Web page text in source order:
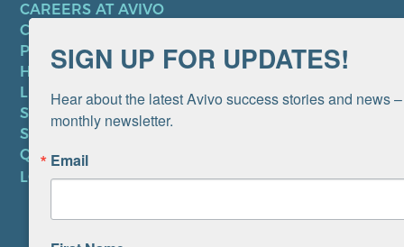
CAREERS AT AVIVO
CONTACT US
PRIVACY POLICY
HIPAA NOTICE
LEP PLAN
SMS TERMS OF SERVICE
SMS PRIVACY POLICY
QUICK LINKS
LOCATIONS
SIGN UP FOR UPDATES!
Hear about the latest Avivo success stories and news
monthly newsletter.
Email